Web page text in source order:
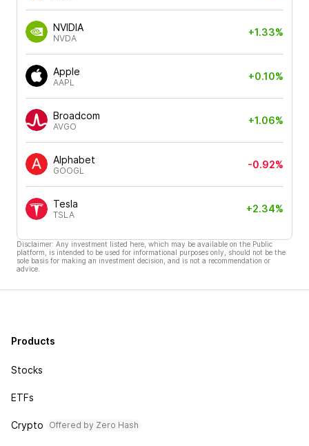
NVIDIA
NVDA
+1.33%
Apple
AAPL
+0.10%
Broadcom
AVGO
+1.06%
Alphabet
GOOGL
-0.92%
Tesla
TSLA
+2.34%
Disclaimer: Any investment listed here, which may be available on the Public
platform, is intended to be used for informational purposes only, should not be the
sole basis for making an investment decision, and is not a recommendation or
advice.
Products
Stocks
ETFs
Crypto Offered by Zero Hash